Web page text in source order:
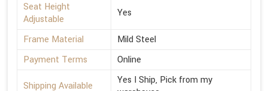
Seat Height
Adjustable
Yes
Frame Material
Mild Steel
Payment Terms
Online
Shipping Available
Yes I Ship, Pick from my